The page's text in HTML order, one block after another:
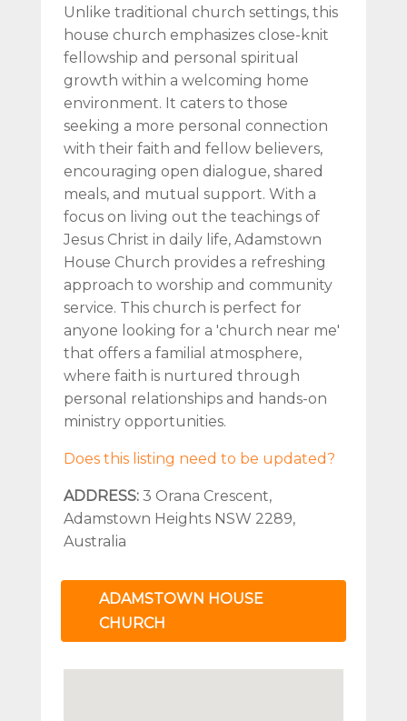
Unlike traditional church settings, this
house church emphasizes close-knit
fellowship and personal spiritual
growth within a welcoming home
environment. It caters to those
seeking a more personal connection
with their faith and fellow believers,
encouraging open dialogue, shared
meals, and mutual support. With a
focus on living out the teachings of
Jesus Christ in daily life, Adamstown
House Church provides a refreshing
approach to worship and community
service. This church is perfect for
anyone looking for a 'church near me'
that offers a familial atmosphere,
where faith is nurtured through
personal relationships and hands-on
ministry opportunities.
Does this listing need to be updated?
ADDRESS: 3 Orana Crescent,
Adamstown Heights NSW 2289,
Australia
ADAMSTOWN HOUSE
CHURCH